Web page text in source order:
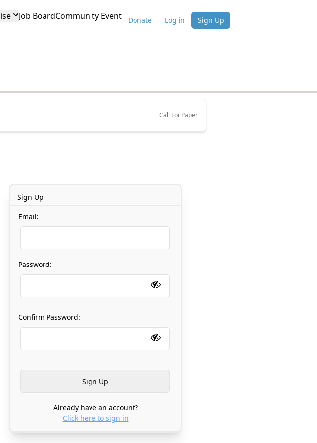
Job BoardCommunity Event Donate Log in Sign Up
Call For Paper
Sign Up
Email:
Password:
Confirm Password:
Already have an account?
Click here to sign in